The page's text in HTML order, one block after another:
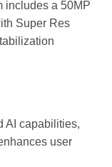
includes a 50MP
Super Res
AI capabilities,
user